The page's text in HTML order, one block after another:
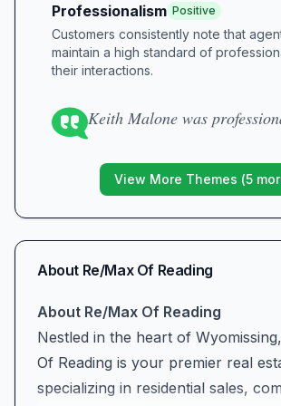
Professionalism Positive
Customers consistently note that
maintain a high standard of
their interactions.
Keith Malone was
View More Themes (5
About Re/Max Of Reading
About Re/Max Of Reading
Nestled in the heart of
Of Reading is your premier real
specializing in residential sales,